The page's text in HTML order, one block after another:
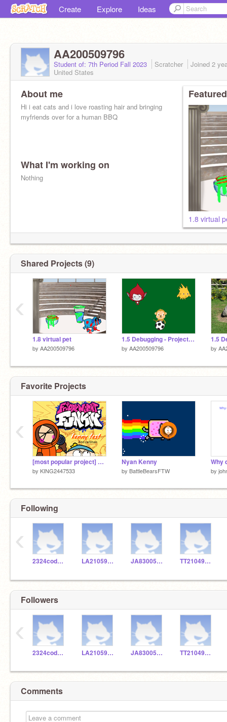
Create Explore Ideas
AA200509796
Student of: 7th Period Fall 2023 Scratcher Joined 2
United States
About me
Hi i eat cats and i love roasting hair and bringing
myfriends over for a human BBQ
What I'm working on
Nothing
1.8 virtual
Shared Projects (9)
1.8 virtual pet
by AA200509796
1.5 Debugging - Project 3 remix
by AA200509796 by
‹
Favorite Projects
[most popular project] Fnf Kenny test
by KING2447533
Nyan Kenny
by BattleBearsFTW by
‹
Following
2324codeclub LA210592825 JA830053736 TT210491336
‹
Followers
2324codeclub LA210592825 JA830053736 TT210491336
‹
Comments